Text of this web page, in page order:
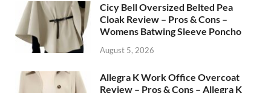
Cicy Bell Oversized Belted Pea
Cloak Review – Pros & Cons –
Womens Batwing Sleeve Poncho
August 5, 2026
Allegra K Work Office Overcoat
Review – Pros & Cons – Allegra K